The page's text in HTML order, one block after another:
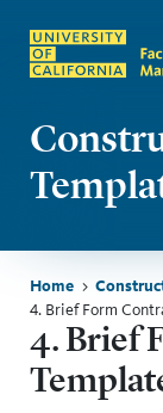
Home
4. Brief Form
Skip sidebar menu
4. Brief